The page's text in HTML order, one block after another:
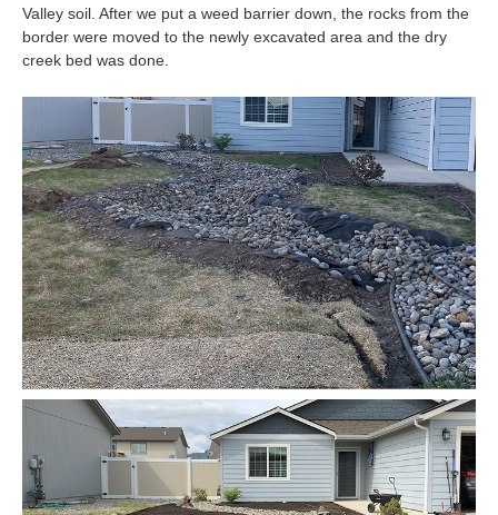
Valley soil. After we put a weed barrier down, the rocks from the
border were moved to the newly excavated area and the dry
creek bed was done.